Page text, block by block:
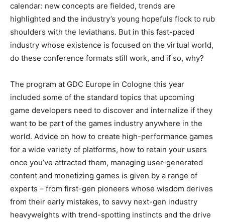
calendar: new concepts are fielded, trends are
highlighted and the industry’s young hopefuls flock to rub
shoulders with the leviathans. But in this fast-paced
industry whose existence is focused on the virtual world,
do these conference formats still work, and if so, why?
The program at GDC Europe in Cologne this year
included some of the standard topics that upcoming
game developers need to discover and internalize if they
want to be part of the games industry anywhere in the
world. Advice on how to create high-performance games
for a wide variety of platforms, how to retain your users
once you’ve attracted them, managing user-generated
content and monetizing games is given by a range of
experts – from first-gen pioneers whose wisdom derives
from their early mistakes, to savvy next-gen industry
heavyweights with trend-spotting instincts and the drive